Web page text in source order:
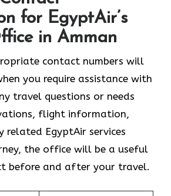
for EgyptAir’s
in Amman
contact numbers will
you require assistance with
travel questions or needs
flight information,
related EgyptAir services
the office will be a useful
before and after your travel.